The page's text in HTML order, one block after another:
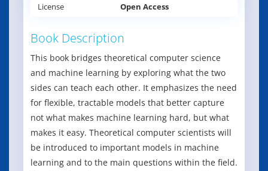
License
Open Access
Book Description
This book bridges theoretical computer science
and machine learning by exploring what the two
sides can teach each other. It emphasizes the need
for flexible, tractable models that better capture
not what makes machine learning hard, but what
makes it easy. Theoretical computer scientists will
be introduced to important models in machine
learning and to the main questions within the field.